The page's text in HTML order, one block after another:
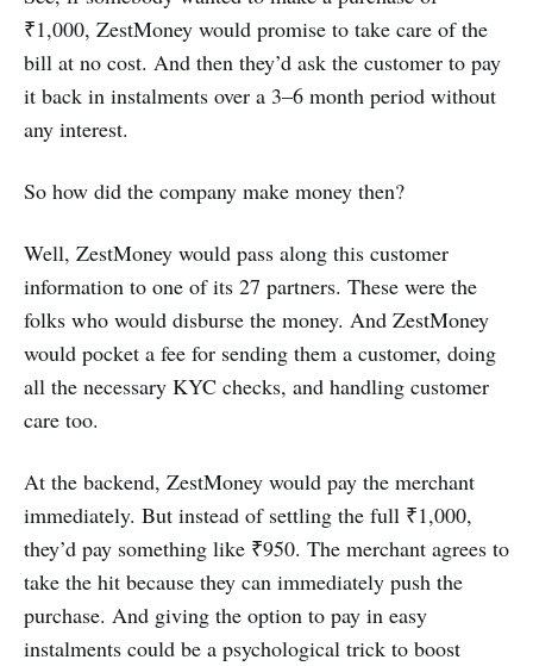
₹1,000, ZestMoney would promise to take care of the
bill at no cost. And then they’d ask the customer to pay
it back in instalments over a 3–6 month period without
any interest.
So how did the company make money then?
Well, ZestMoney would pass along this customer
information to one of its 27 partners. These were the
folks who would disburse the money. And ZestMoney
would pocket a fee for sending them a customer, doing
all the necessary KYC checks, and handling customer
care too.
At the backend, ZestMoney would pay the merchant
immediately. But instead of settling the full ₹1,000,
they’d pay something like ₹950. The merchant agrees to
take the hit because they can immediately push the
purchase. And giving the option to pay in easy
instalments could be a psychological trick to boost